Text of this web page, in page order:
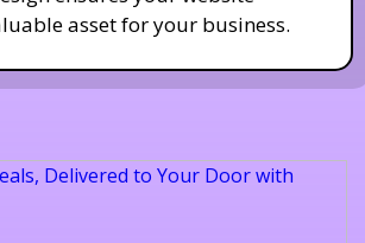
asset for your business.